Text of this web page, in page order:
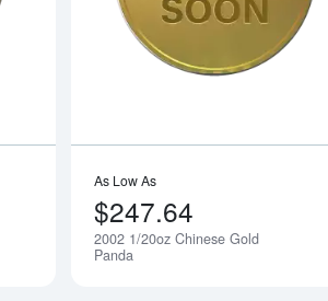
Notify Me
As Low As
$247.64
2002 1/20oz Chinese Gold
Panda